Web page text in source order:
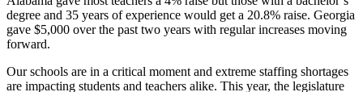
degree and 35 years of experience would get a 20.8% raise. Georgia
gave $5,000 over the past two years with regular increases moving
forward.
Our schools are in a critical moment and extreme staffing shortages
are impacting students and teachers alike. This year, the legislature